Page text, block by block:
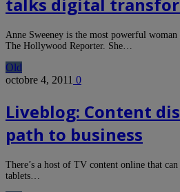
talks digital
Anne Sweeney is the most powerful
The Hollywood Reporter. She…
Old
octobre 4, 2011 0
Liveblog: Content
path to business
There’s a host of TV content online that can
tablets…